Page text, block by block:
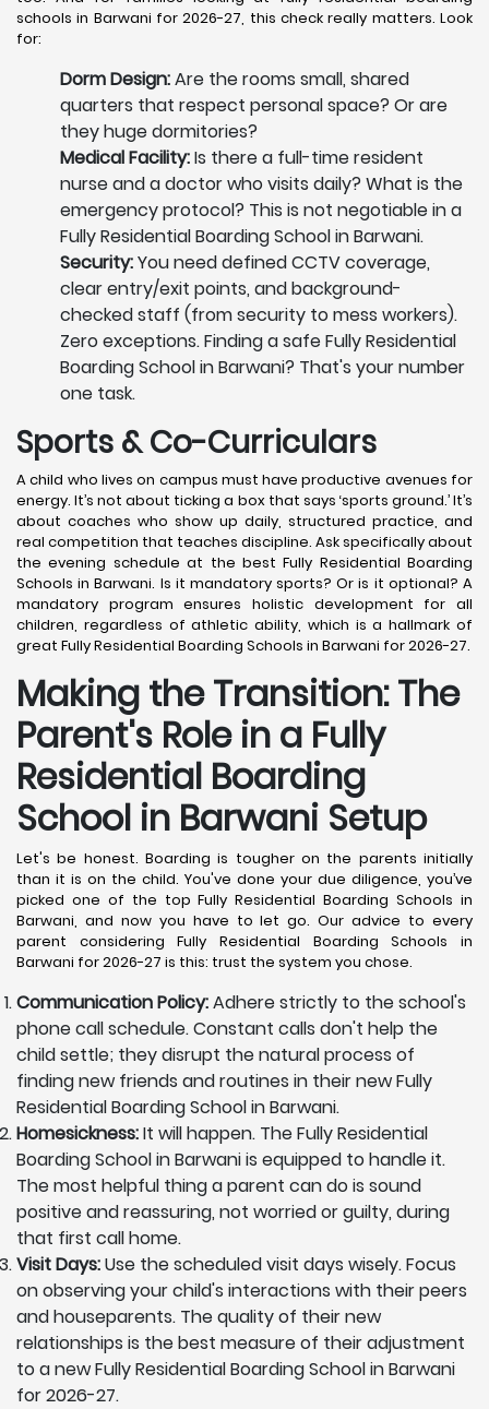
schools in Barwani for 2026-27, this check really matters. Look
for:
Dorm Design:Are the rooms small, shared
quarters that respect personal space? Or are
they huge dormitories?
Medical Facility:Is there a full-time resident
nurse and a doctor who visits daily? What is the
emergency protocol? This is not negotiable in a
Fully Residential Boarding School in Barwani.
Security:You need defined CCTV coverage,
clear entry/exit points, and background-
checked staff (from security to mess workers).
Zero exceptions. Finding a safe Fully Residential
Boarding School in Barwani? That's your number
one task.
Sports & Co-Curriculars
A child who lives on campus must have productive avenues for
energy. It’s not about ticking a box that says ‘sports ground.’ It’s
about coaches who show up daily, structured practice, and
real competition that teaches discipline. Ask specifically about
the evening schedule at the best Fully Residential Boarding
Schools in Barwani. Is it mandatory sports? Or is it optional? A
mandatory program ensures holistic development for all
children, regardless of athletic ability, which is a hallmark of
great Fully Residential Boarding Schools in Barwani for 2026-27.
Making the Transition: The
Parent's Role in a Fully
Residential Boarding
School in Barwani Setup
Let's be honest. Boarding is tougher on the parents initially
than it is on the child. You've done your due diligence, you’ve
picked one of the top Fully Residential Boarding Schools in
Barwani, and now you have to let go. Our advice to every
parent considering Fully Residential Boarding Schools in
Barwani for 2026-27 is this: trust the system you chose.
Communication Policy:Adhere strictly to the school's
phone call schedule. Constant calls don't help the
child settle; they disrupt the natural process of
finding new friends and routines in their new Fully
Residential Boarding School in Barwani.
Homesickness:It will happen. The Fully Residential
Boarding School in Barwani is equipped to handle it.
The most helpful thing a parent can do is sound
positive and reassuring, not worried or guilty, during
that first call home.
Visit Days:Use the scheduled visit days wisely. Focus
on observing your child's interactions with their peers
and houseparents. The quality of their new
relationships is the best measure of their adjustment
to a new Fully Residential Boarding School in Barwani
for 2026-27.